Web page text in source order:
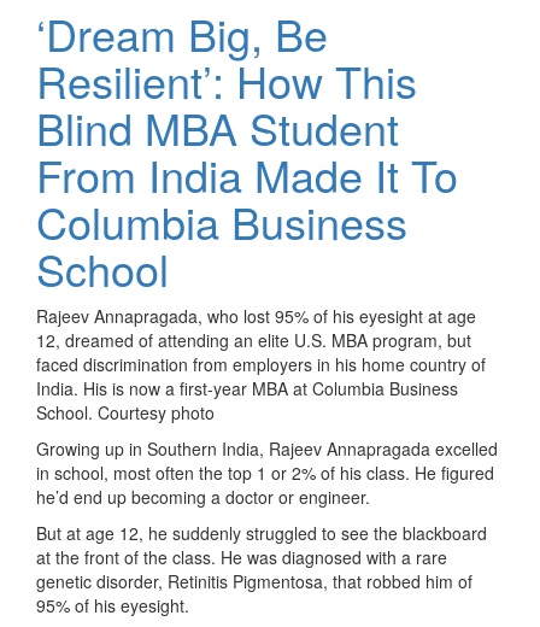
‘Dream Big, Be
Resilient’: How This
Blind MBA Student
From India Made It To
Columbia Business
School
Rajeev Annapragada, who lost 95% of his eyesight at age
12, dreamed of attending an elite U.S. MBA program, but
faced discrimination from employers in his home country of
India. His is now a first-year MBA at Columbia Business
School. Courtesy photo
Growing up in Southern India, Rajeev Annapragada excelled
in school, most often the top 1 or 2% of his class. He figured
he’d end up becoming a doctor or engineer.
But at age 12, he suddenly struggled to see the blackboard
at the front of the class. He was diagnosed with a rare
genetic disorder, Retinitis Pigmentosa, that robbed him of
95% of his eyesight.